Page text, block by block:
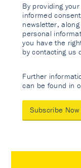
By providing
informed
newsletter,
personal
you have the
by contacting us
Further
can be found in
Subscribe Now